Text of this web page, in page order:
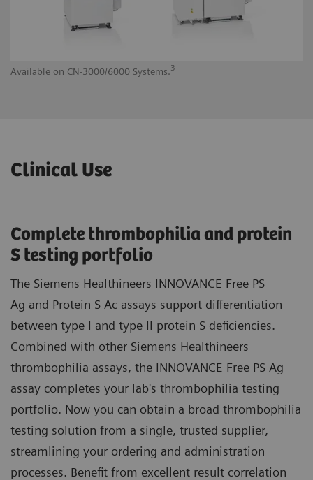
Available on CN-3000/6000 Systems.3
Clinical Use
Complete thrombophilia and protein
S testing portfolio
The Siemens Healthineers INNOVANCE Free PS
Ag and Protein S Ac assays support differentiation
between type I and type II protein S deficiencies.
Combined with other Siemens Healthineers
thrombophilia assays, the INNOVANCE Free PS Ag
assay completes your lab's thrombophilia testing
portfolio. Now you can obtain a broad thrombophilia
testing solution from a single, trusted supplier,
streamlining your ordering and administration
processes. Benefit from excellent result correlation